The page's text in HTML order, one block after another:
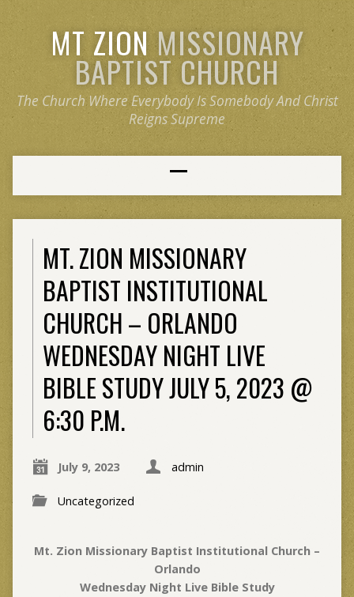
MT ZIONMISSIONARY
BAPTIST CHURCH
The Church Where Everybody Is Somebody And Christ
Reigns Supreme
MT. ZION MISSIONARY
BAPTIST INSTITUTIONAL
CHURCH – ORLANDO
WEDNESDAY NIGHT LIVE
BIBLE STUDY JULY 5, 2023 @
6:30 P.M.
July 9, 2023 admin
Uncategorized
Mt. Zion Missionary Baptist Institutional Church –
Orlando
Wednesday Night Live Bible Study